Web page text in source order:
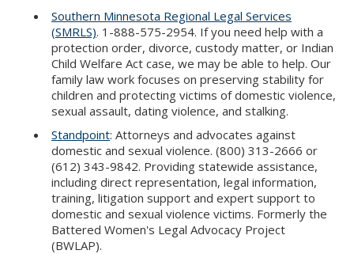
Southern Minnesota Regional Legal Services
(SMRLS). 1-888-575-2954. If you need help with a
protection order, divorce, custody matter, or Indian
Child Welfare Act case, we may be able to help. Our
family law work focuses on preserving stability for
children and protecting victims of domestic violence,
sexual assault, dating violence, and stalking.
Standpoint: Attorneys and advocates against
domestic and sexual violence. (800) 313-2666 or
(612) 343-9842. Providing statewide assistance,
including direct representation, legal information,
training, litigation support and expert support to
domestic and sexual violence victims. Formerly the
Battered Women's Legal Advocacy Project
(BWLAP).